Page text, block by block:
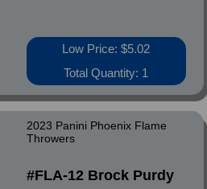
Low Price: $5.02
Total Quantity: 1
2023 Panini Phoenix Flame
Throwers
#FLA-12 Brock Purdy